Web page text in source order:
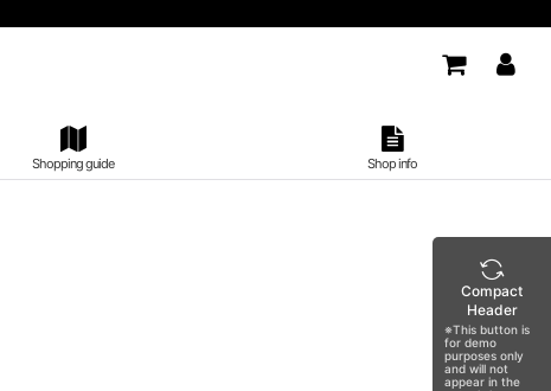
Compact
Header
※This button is
for demo
purposes only
and will not
appear in the
Shopping guide Shop info